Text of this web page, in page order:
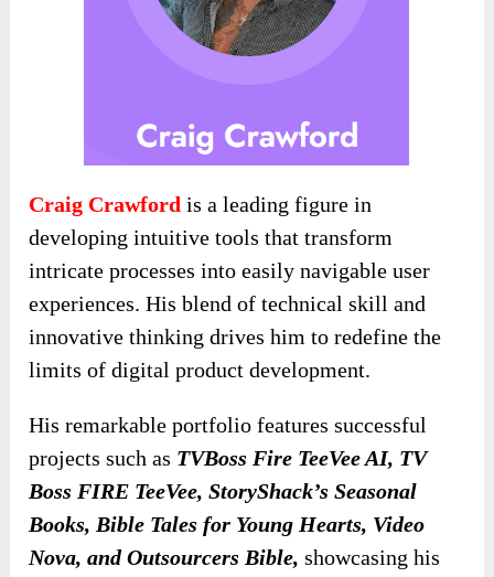
Craig Crawford is a leading figure in
developing intuitive tools that transform
intricate processes into easily navigable user
experiences. His blend of technical skill and
innovative thinking drives him to redefine the
limits of digital product development.
His remarkable portfolio features successful
projects such as TVBoss Fire TeeVee AI, TV
Boss FIRE TeeVee, StoryShack’s Seasonal
Books, Bible Tales for Young Hearts, Video
Nova, and Outsourcers Bible, showcasing his